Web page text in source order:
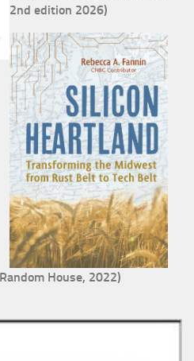
2nd edition 2026)
House, 2022)